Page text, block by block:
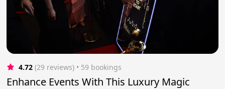
4.72 (29 reviews) • 59 bookings
Enhance Events With This Luxury Magic